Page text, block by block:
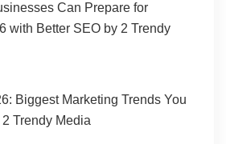
Can Prepare for
with Better SEO by 2 Trendy
Biggest Marketing Trends You
Trendy Media